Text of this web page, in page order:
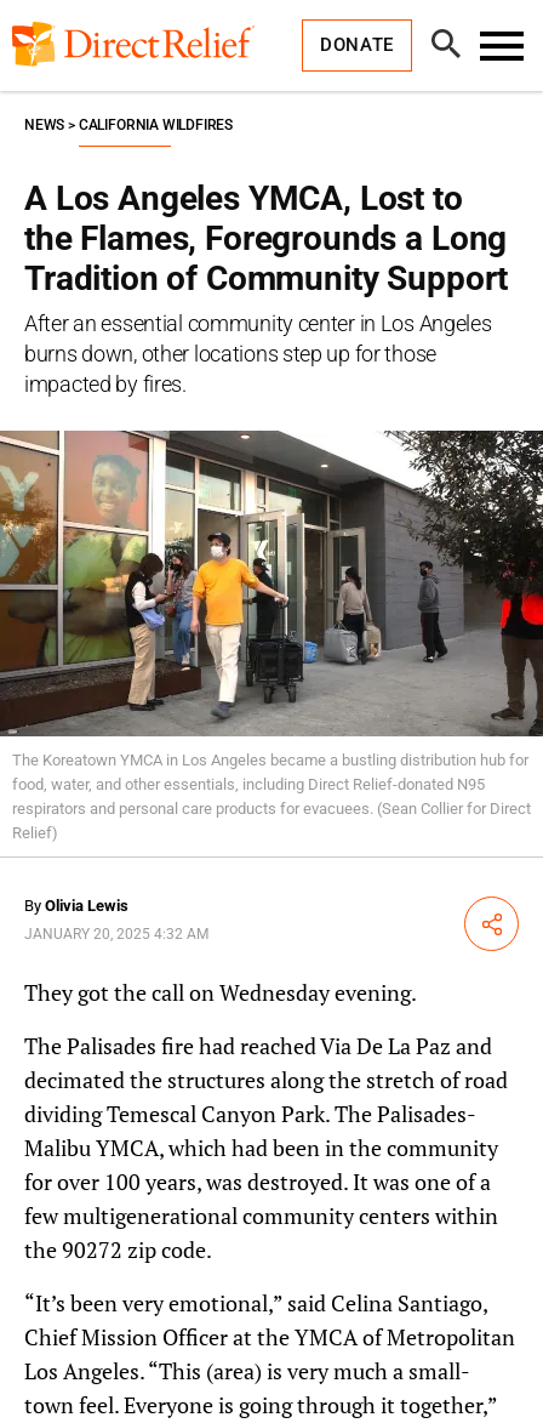
to
content
DONATE
Open
Search
A Los Angeles YMCA, Lost to
the Flames, Foregrounds a Long
Tradition of Community Support
After an essential community center in Los Angeles
burns down, other locations step up for those
impacted by fires.
NEWS CALIFORNIA WILDFIRES
The Koreatown YMCA in Los Angeles became a bustling distribution hub for
food, water, and other essentials, including Direct Relief-donated N95
respirators and personal care products for evacuees. (Sean Collier for Direct
Relief)
By Olivia Lewis
JANUARY 20, 2025 4:32 AM Share
They got the call on Wednesday evening.
The Palisades fire had reached Via De La Paz and
decimated the structures along the stretch of road
dividing Temescal Canyon Park. The Palisades-
Malibu YMCA, which had been in the community
for over 100 years, was destroyed. It was one of a
few multigenerational community centers within
the 90272 zip code.
“It’s been very emotional,” said Celina Santiago,
Chief Mission Officer at the YMCA of Metropolitan
Los Angeles. “This (area) is very much a small-
town feel. Everyone is going through it together,”